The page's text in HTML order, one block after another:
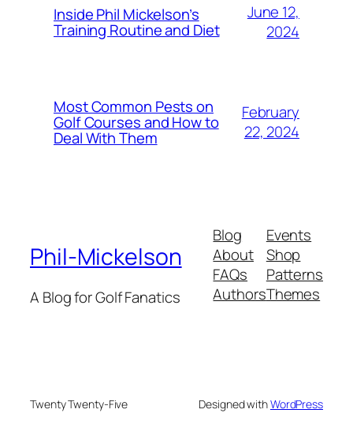
Inside Phil Mickelson’s
Training Routine and Diet
June 12,
2024
Most Common Pests on
Golf Courses and How to
Deal With Them
February
22, 2024
Phil-Mickelson
A Blog for Golf Fanatics
Blog
About
FAQs
Authors
Events
Shop
Patterns
Themes
Twenty Twenty-Five Designed withWordPress